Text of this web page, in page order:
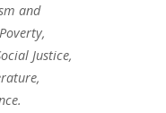
and
Justice,